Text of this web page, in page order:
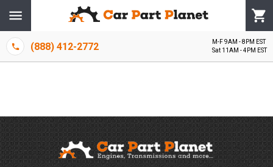
(888) 412-2772
M-F 9AM - 8PM EST
Sat 11AM - 4PM EST